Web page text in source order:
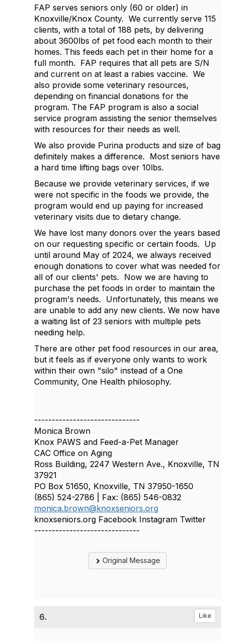
FAP serves seniors only (60 or older) in
Knoxville/Knox County. We currently serve 115
clients, with a total of 188 pets, by delivering
about 3600lbs of pet food each month to their
homes. This feeds each pet in their home for a
full month. FAP requires that all pets are S/N
and current on at least a rabies vaccine. We
also provide some veterinary resources,
depending on financial donations for the
program. The FAP program is also a social
service program assisting the senior themselves
with resources for their needs as well.
We also provide Purina products and size of bag
definitely makes a difference. Most seniors have
a hard time lifting bags over 10lbs.
Because we provide veterinary services, if we
were not specific in the foods we provide, the
program would end up paying for increased
veterinary visits due to dietary change.
We have lost many donors over the years based
on our requesting specific or certain foods. Up
until around May of 2024, we always received
enough donations to cover what was needed for
all of our clients' pets. Now we are having to
purchase the pet foods in order to maintain the
program's needs. Unfortunately, this means we
are unable to add any new clients. We now have
a waiting list of 23 seniors with multiple pets
needing help.
There are other pet food resources in our area,
but it feels as if everyone only wants to work
within their own "silo" instead of a One
Community, One Health philosophy.
------------------------------
Monica Brown
Knox PAWS and Feed-a-Pet Manager
CAC Office on Aging
Ross Building, 2247 Western Ave., Knoxville, TN
37921
PO Box 51650, Knoxville, TN 37950-1650
(865) 524-2786 | Fax: (865) 546-0832
monica.brown@knoxseniors.org
knoxseniors.org Facebook Instagram Twitter
------------------------------
Original Message
6. Like